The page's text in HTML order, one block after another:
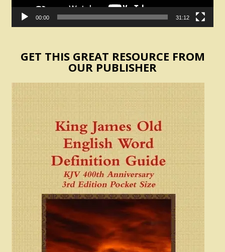
00:00 31:12
GET THIS GREAT RESOURCE FROM
OUR PUBLISHER